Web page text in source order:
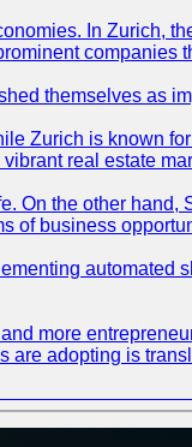
In Zurich,
companies
themselves as
Zurich is known
real estate
On the other hand,
of business
automated
more
are adopting is